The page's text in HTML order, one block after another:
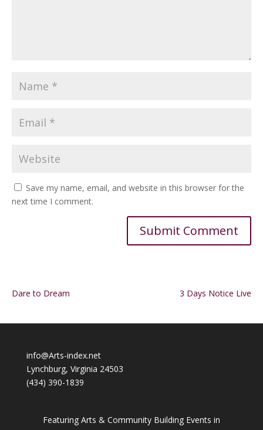
Save my name, email, and website in this browser for the
next time I comment.
Dare to Dream 3 Days Notice Live
info@Arts-index.net
Lynchburg, Virginia 24503
(434) 390-1839
Featuring Arts & Community Building Events in